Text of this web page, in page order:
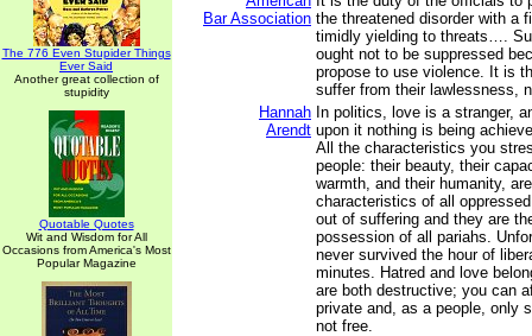
The 776 Even Stupider Things
Ever Said
Another great collection of
stupidity
Quotable Quotes
Wit and Wisdom for All
Occasions from America's Most
Popular Magazine
Bar Association the threatened disorder with a
timidly yielding to threats….
ought not to be suppressed
propose to use violence. It is
suffer from their lawlessness,
Hannah
Arendt
In politics, love is a stranger,
upon it nothing is being
All the characteristics you
people: their beauty, their
warmth, and their humanity,
characteristics of all
out of suffering and they are
possession of all pariahs.
never survived the hour of
minutes. Hatred and love
are both destructive; you can
private and, as a people, only
not free.